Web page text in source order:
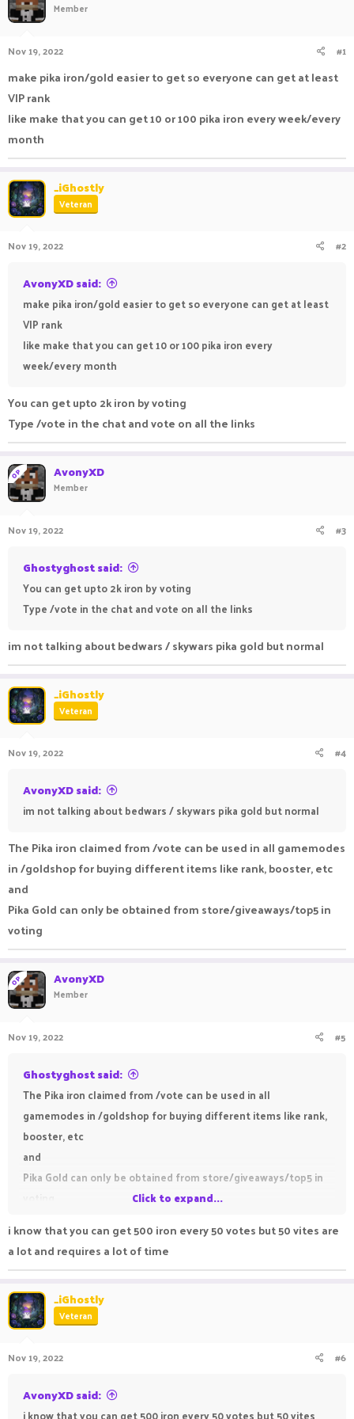
r
e
r
e
Member
Nov 19, 2022 #1
make pika iron/gold easier to get so everyone can get at least
VIP rank
like make that you can get 10 or 100 pika iron every week/every
month
_iGhostly
Veteran
Nov 19, 2022 #2
AvonyXD said:
make pika iron/gold easier to get so everyone can get at least
VIP rank
like make that you can get 10 or 100 pika iron every
week/every month
You can get upto 2k iron by voting
Type /vote in the chat and vote on all the links
OP AvonyXD
Member
Nov 19, 2022 #3
Ghostyghost said:
You can get upto 2k iron by voting
Type /vote in the chat and vote on all the links
im not talking about bedwars / skywars pika gold but normal
_iGhostly
Veteran
Nov 19, 2022 #4
AvonyXD said:
im not talking about bedwars / skywars pika gold but normal
The Pika iron claimed from /vote can be used in all gamemodes
in /goldshop for buying different items like rank, booster, etc
and
Pika Gold can only be obtained from store/giveaways/top5 in
voting
OP AvonyXD
Member
Nov 19, 2022 #5
Ghostyghost said:
The Pika iron claimed from /vote can be used in all
gamemodes in /goldshop for buying different items like rank,
booster, etc
and
Pika Gold can only be obtained from store/giveaways/top5 in
Click to expand...
i know that you can get 500 iron every 50 votes but 50 vites are
a lot and requires a lot of time
_iGhostly
Veteran
Nov 19, 2022 #6
AvonyXD said: